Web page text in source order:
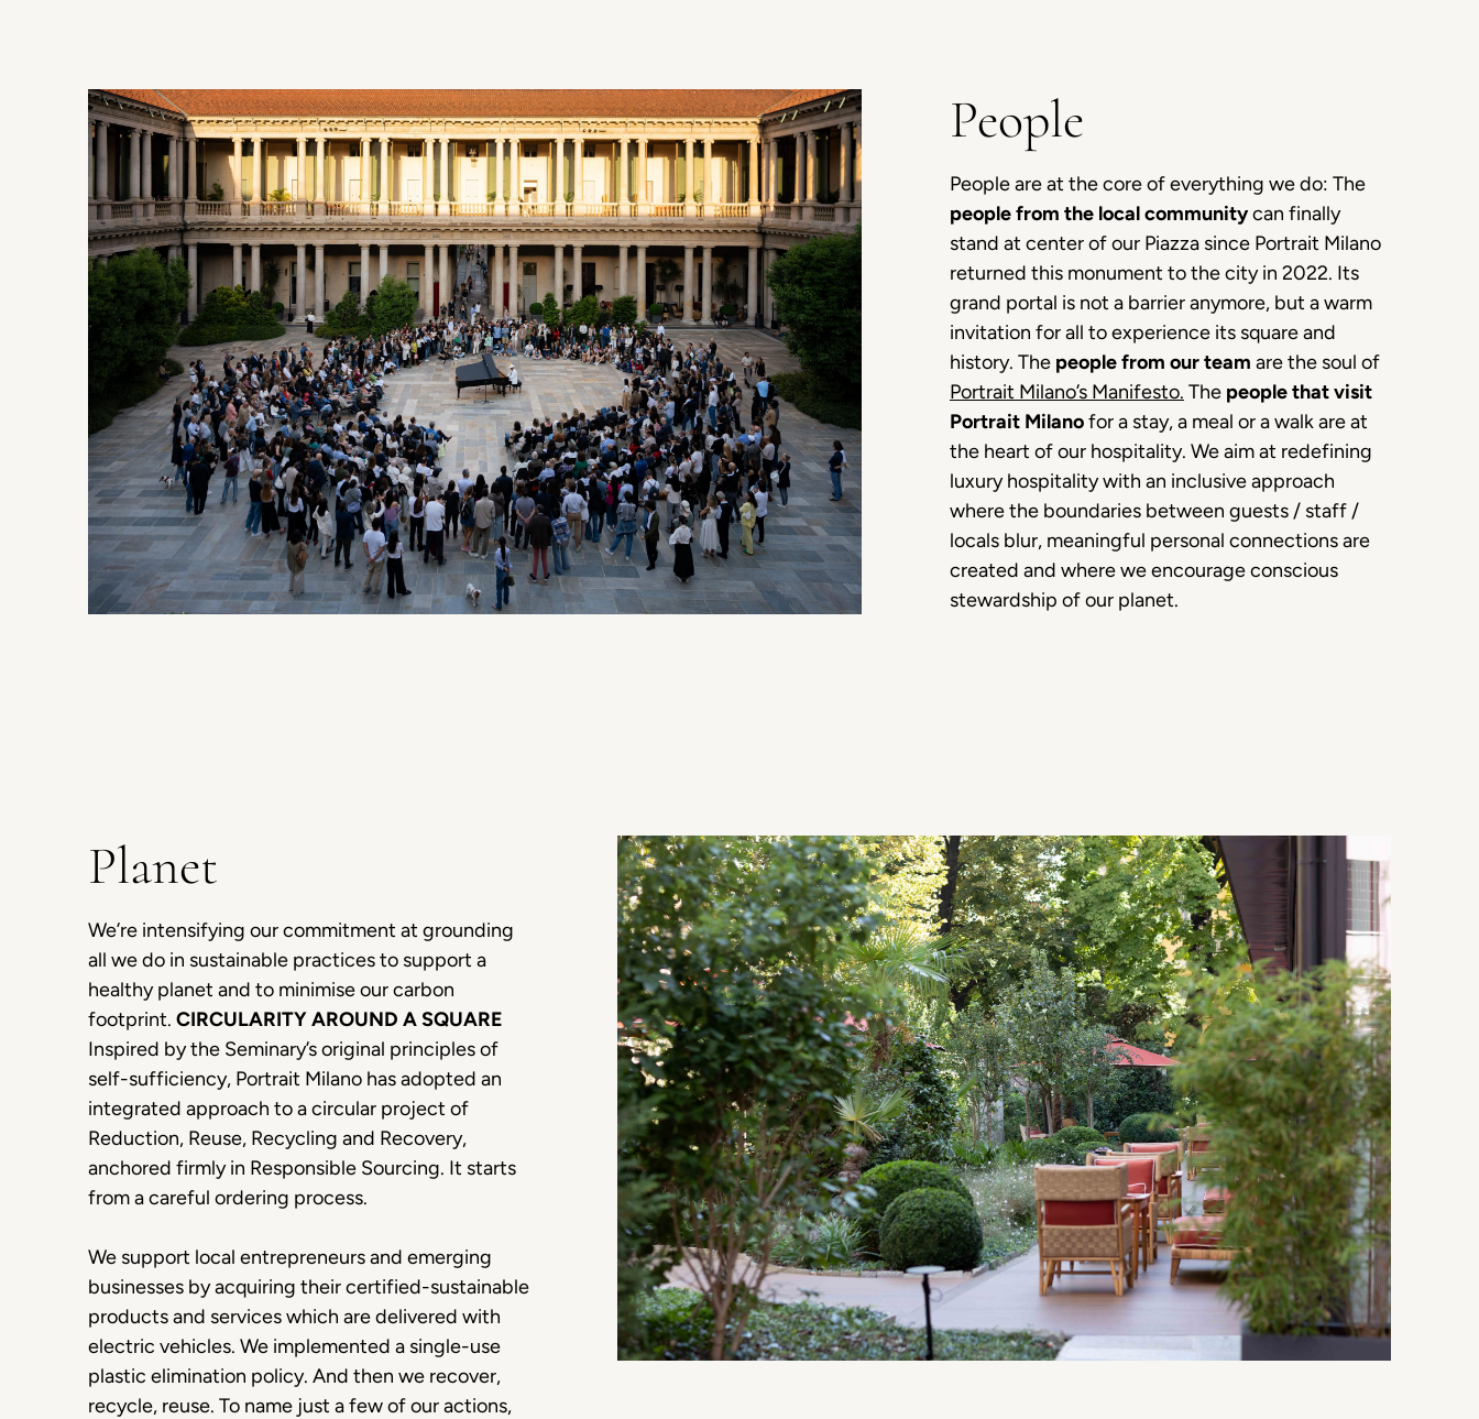
People
People are at the core of everything we do: The
people from the local communitycan finally
stand at center of our Piazza since Portrait Milano
returned this monument to the city in 2022. Its
grand portal is not a barrier anymore, but a warm
invitation for all to experience its square and
history. The people from our team are the soul of
Portrait Milano’s Manifesto. The people that visit
Portrait Milanofor a stay, a meal or a walk are at
the heart of our hospitality. We aim at redefining
luxury hospitality with an inclusive approach
where the boundaries between guests / staff /
locals blur, meaningful personal connections are
created and where we encourage conscious
stewardship of our planet.
Planet
We’re intensifying our commitment at grounding
all we do in sustainable practices to support a
healthy planet and to minimise our carbon
footprint. CIRCULARITY AROUND A SQUARE
Inspired by the Seminary’s original principles of
self-sufficiency, Portrait Milano has adopted an
integrated approach to a circular project of
Reduction, Reuse, Recycling and Recovery,
anchored firmly in Responsible Sourcing. It starts
from a careful ordering process.
We support local entrepreneurs and emerging
businesses by acquiring their certified-sustainable
products and services which are delivered with
electric vehicles. We implemented a single-use
plastic elimination policy. And then we recover,
recycle, reuse. To name just a few of our actions,